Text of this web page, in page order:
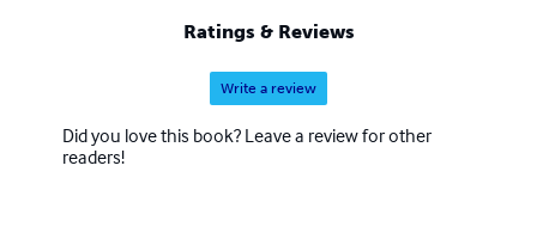
Ratings & Reviews
Write a review
Did you love this book? Leave a review for other
readers!